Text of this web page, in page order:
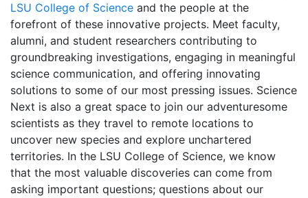
LSU College of Science and the people at the
forefront of these innovative projects. Meet faculty,
alumni, and student researchers contributing to
groundbreaking investigations, engaging in meaningful
science communication, and offering innovating
solutions to some of our most pressing issues. Science
Next is also a great space to join our adventuresome
scientists as they travel to remote locations to
uncover new species and explore unchartered
territories. In the LSU College of Science, we know
that the most valuable discoveries can come from
asking important questions; questions about our